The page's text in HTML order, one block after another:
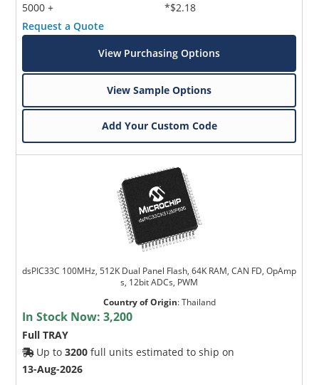
5000 +
*$2.18
Request a Quote
View Purchasing Options
View Sample Options
Add Your Custom Code
dsPIC33C 100MHz, 512K Dual Panel Flash, 64K RAM, CAN FD, OpAmp
s, 12bit ADCs, PWM
Country of Origin:Thailand
In Stock Now:3,200
Full TRAY
Up to3200 full units estimated to ship on
13-Aug-2026